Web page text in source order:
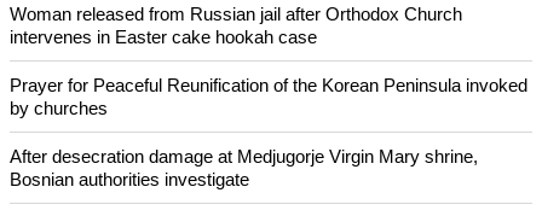
Woman released from Russian jail after Orthodox Church
intervenes in Easter cake hookah case
Prayer for Peaceful Reunification of the Korean Peninsula invoked
by churches
After desecration damage at Medjugorje Virgin Mary shrine,
Bosnian authorities investigate